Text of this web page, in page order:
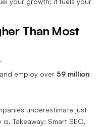
Than Most
employ over 59 million
underestimate just
Takeaway: Smart SEO,